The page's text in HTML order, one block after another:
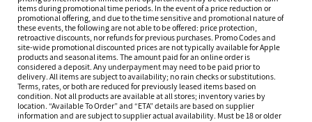
items during promotional time periods. In the event of a price reduction or
promotional offering, and due to the time sensitive and promotional nature of
these events, the following are not able to be offered: price protection,
retroactive discounts, nor refunds for previous purchases. Promo Codes and
site-wide promotional discounted prices are not typically available for Apple
products and seasonal items. The amount paid for an online order is
considered a deposit. Any underpayment may need to be paid prior to
delivery. All items are subject to availability; no rain checks or substitutions.
Terms, rates, or both are reduced for previously leased items based on
condition. Not all products are available at all stores; inventory varies by
location. “Available To Order” and “ETA” details are based on supplier
information and are subject to supplier actual availability. Must be 18 or older